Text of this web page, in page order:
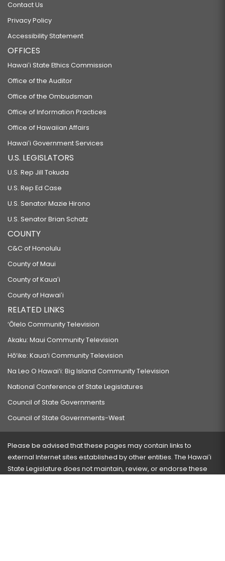
Contact Us
Privacy Policy
Accessibility Statement
OFFICES
Hawaiʻi State Ethics Commission
Office of the Auditor
Office of the Ombudsman
Office of Information Practices
Office of Hawaiian Affairs
Hawaiʻi Government Services
U.S. LEGISLATORS
U.S. Rep Jill Tokuda
U.S. Rep Ed Case
U.S. Senator Mazie Hirono
U.S. Senator Brian Schatz
COUNTY
C&C of Honolulu
County of Maui
County of Kauaʻi
County of Hawaiʻi
RELATED LINKS
‘Ōlelo Community Television
Akaku: Maui Community Television
Hō‘ike: Kaua‘i Community Television
Na Leo O Hawai‘i: Big Island Community Television
National Conference of State Legislatures
Council of State Governments
Council of State Governments-West
Please be advised that these pages may contain links to
external Internet sites established by other entities. The Hawaiʻi
State Legislature does not maintain, review, or endorse these